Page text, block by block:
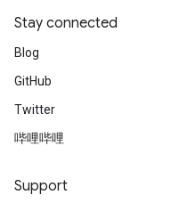
Stay connected
Blog
GitHub
Twitter
哔哩哔哩
Support